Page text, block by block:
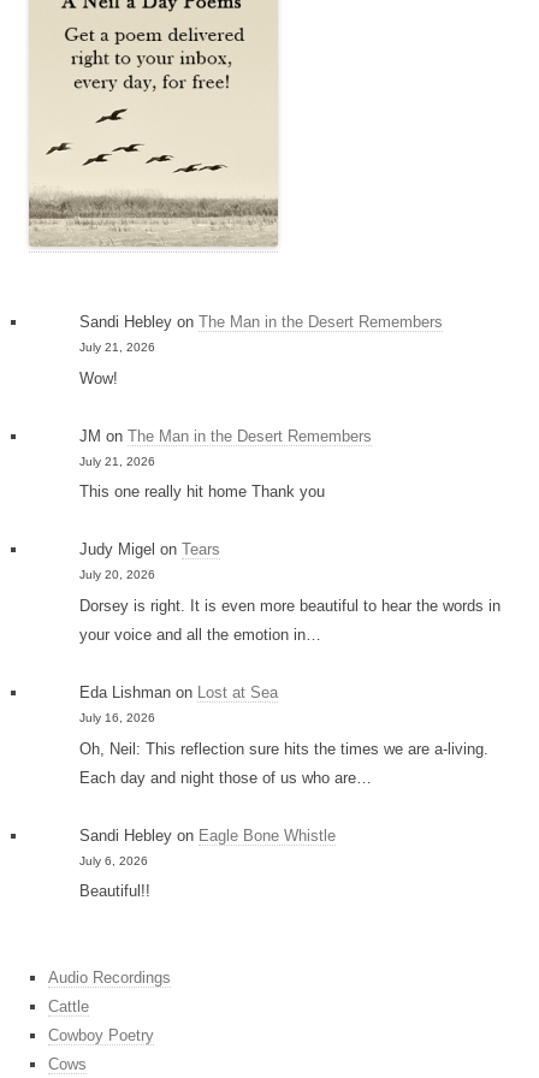
Sandi Hebley onThe Man in the Desert Remembers
July 21, 2026
Wow!
JM onThe Man in the Desert Remembers
July 21, 2026
This one really hit home Thank you
Judy Migel onTears
July 20, 2026
Dorsey is right. It is even more beautiful to hear the words in
your voice and all the emotion in…
Eda Lishman on Lost at Sea
July 16, 2026
Oh, Neil: This reflection sure hits the times we are a-living.
Each day and night those of us who are…
Sandi Hebley on Eagle Bone Whistle
July 6, 2026
Beautiful!!
Audio Recordings
Cattle
Cowboy Poetry
Cows